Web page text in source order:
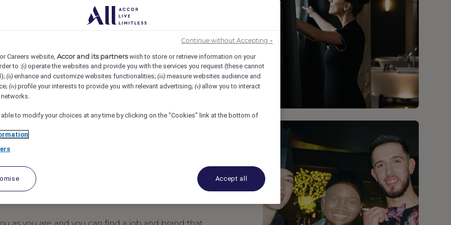
Boston, United States REF105582E
- Part Time
as you are and you can find a job and brand that
Careers website, Accor and its partnerswish to store or retrieve information on your
to :(i) operate the websites and provide you with the services you request (these cannot
(ii) enhance and customize websites functionalities; (iii) measure websites audience and
(iv) profile your interests to provide you with relevant advertising; (v) allow you to interact
able to modify your choices at any time by clicking on the "Cookies" link at the bottom of
Accept all
Continue without Accepting →